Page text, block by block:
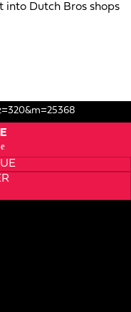
into Dutch Bros shops